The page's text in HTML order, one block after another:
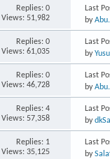
Replies: 0
Views: 51,982
Last
by
Replies: 0
Views: 61,035
Last
by
Replies: 0
Views: 46,728
Last
by
Replies: 4
Views: 57,358
Last
by
Replies: 1
Views: 35,125
Last
by